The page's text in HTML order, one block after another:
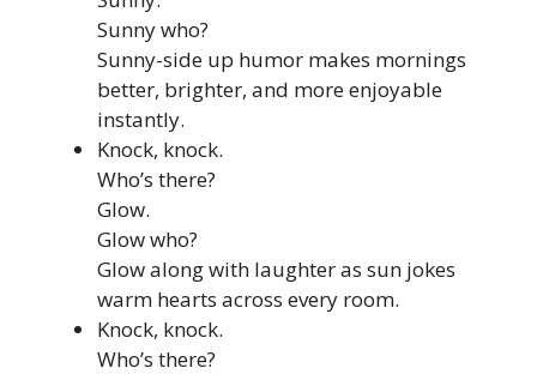
Sunny who?
Sunny-side up humor makes mornings
better, brighter, and more enjoyable
instantly.
Knock, knock.
Who’s there?
Glow.
Glow who?
Glow along with laughter as sun jokes
warm hearts across every room.
Knock, knock.
Who’s there?